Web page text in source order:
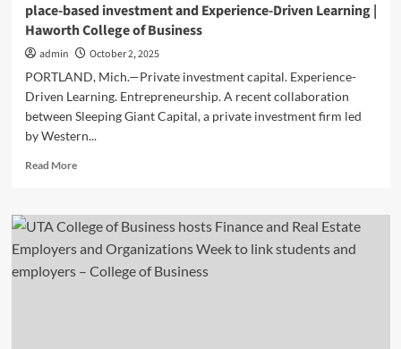
place-based investment and Experience-Driven Learning |
Haworth College of Business
admin
October 2, 2025
PORTLAND, Mich.—Private investment capital. Experience-
Driven Learning. Entrepreneurship. A recent collaboration
between Sleeping Giant Capital, a private investment firm led
by Western...
Read MoreRead
Historic
$100M
fund
launched